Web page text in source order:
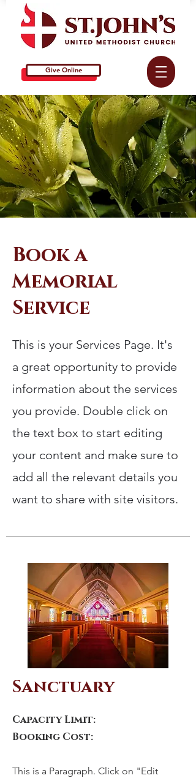
Give Online
Book a
Memorial
Service
This is your Services Page. It's
a great opportunity to provide
information about the services
you provide. Double click on
the text box to start editing
your content and make sure to
add all the relevant details you
want to share with site visitors.
Sanctuary
Capacity Limit:
Booking Cost:
This is a Paragraph. Click on "Edit